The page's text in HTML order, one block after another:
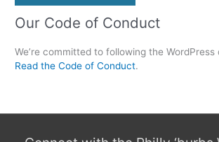
Our Code of Conduct
We’re committed to following the
Read the Code of Conduct.